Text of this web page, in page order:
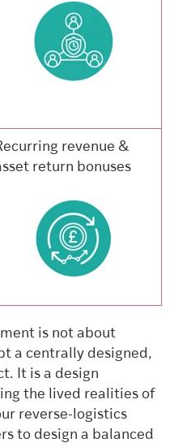
revenue &
return bonuses
is not about
a centrally designed,
It is a design
the lived realities of
reverse-logistics
to design a balanced